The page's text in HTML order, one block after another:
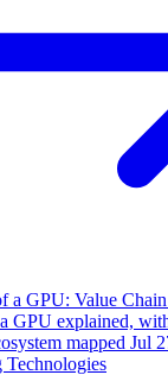
a GPU: Value
GPU explained,
mapped Jul